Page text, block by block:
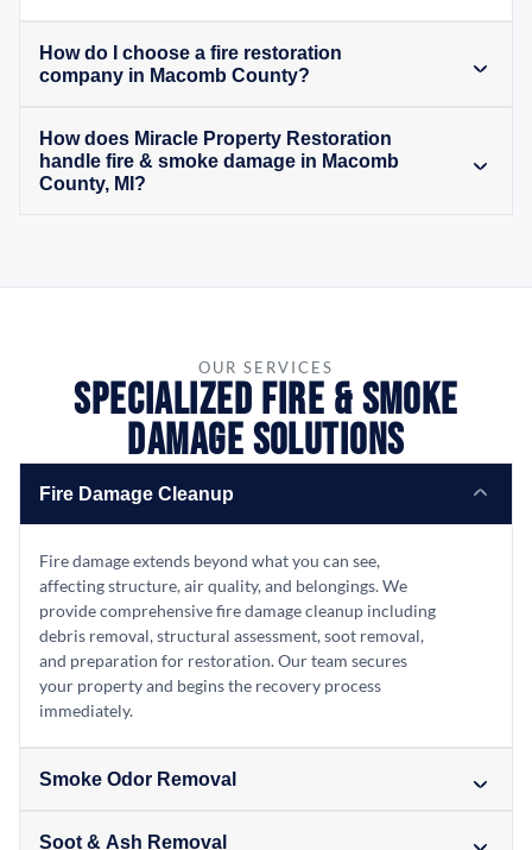
How do I choose a fire restoration
company in Macomb County?
How does Miracle Property Restoration
handle fire & smoke damage in Macomb
County, MI?
OUR SERVICES
Specialized Fire & Smoke
Damage Solutions
Fire Damage Cleanup
Fire damage extends beyond what you can see,
affecting structure, air quality, and belongings. We
provide comprehensive fire damage cleanup including
debris removal, structural assessment, soot removal,
and preparation for restoration. Our team secures
your property and begins the recovery process
immediately.
Smoke Odor Removal
Soot & Ash Removal